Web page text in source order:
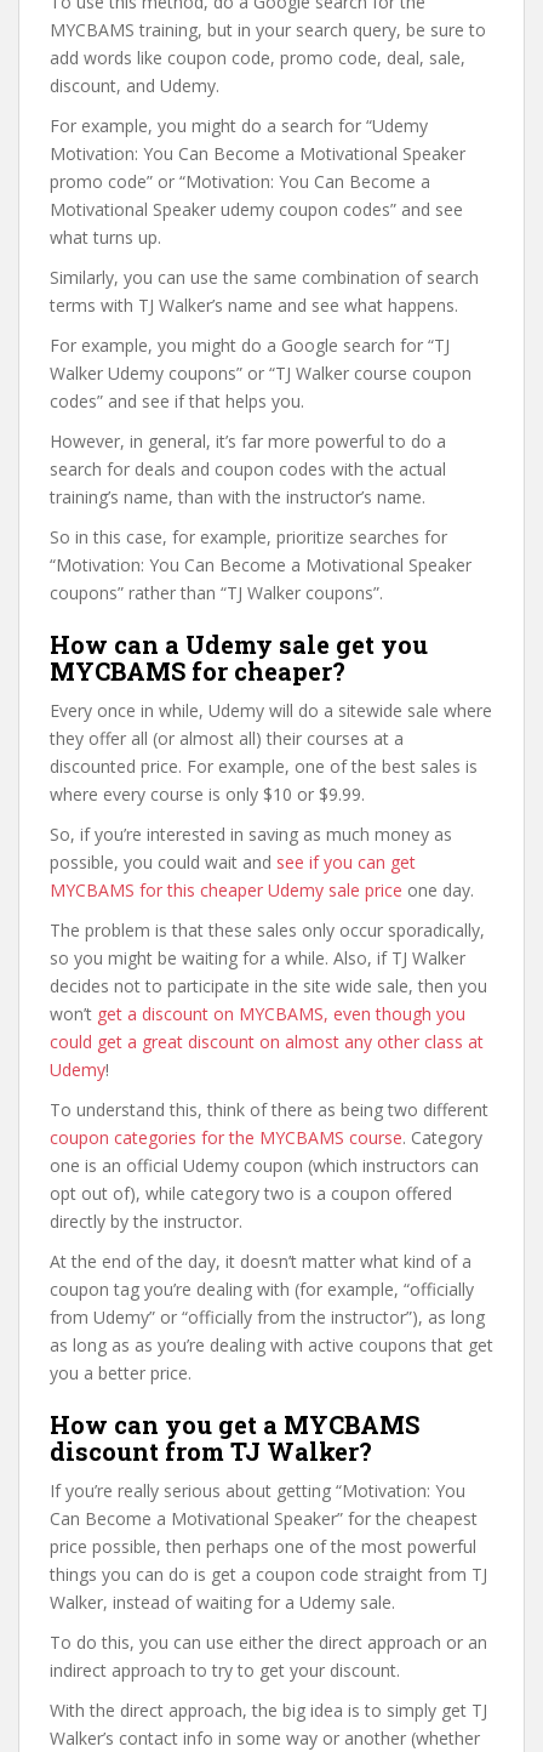
MYCBAMS training, but in your search query, be sure to
add words like coupon code, promo code, deal, sale,
discount, and Udemy.
For example, you might do a search for “Udemy
Motivation: You Can Become a Motivational Speaker
promo code” or “Motivation: You Can Become a
Motivational Speaker udemy coupon codes” and see
what turns up.
Similarly, you can use the same combination of search
terms with TJ Walker’s name and see what happens.
For example, you might do a Google search for “TJ
Walker Udemy coupons” or “TJ Walker course coupon
codes” and see if that helps you.
However, in general, it’s far more powerful to do a
search for deals and coupon codes with the actual
training’s name, than with the instructor’s name.
So in this case, for example, prioritize searches for
“Motivation: You Can Become a Motivational Speaker
coupons” rather than “TJ Walker coupons”.
How can a Udemy sale get you
MYCBAMS for cheaper?
Every once in while, Udemy will do a sitewide sale where
they offer all (or almost all) their courses at a
discounted price. For example, one of the best sales is
where every course is only $10 or $9.99.
So, if you’re interested in saving as much money as
possible, you could wait and see if you can get
MYCBAMS for this cheaper Udemy sale price one day.
The problem is that these sales only occur sporadically,
so you might be waiting for a while. Also, if TJ Walker
decides not to participate in the site wide sale, then you
won’t get a discount on MYCBAMS, even though you
could get a great discount on almost any other class at
Udemy!
To understand this, think of there as being two different
coupon categories for the MYCBAMS course. Category
one is an official Udemy coupon (which instructors can
opt out of), while category two is a coupon offered
directly by the instructor.
At the end of the day, it doesn’t matter what kind of a
coupon tag you’re dealing with (for example, “officially
from Udemy” or “officially from the instructor”), as long
as long as as you’re dealing with active coupons that get
you a better price.
How can you get a MYCBAMS
discount from TJ Walker?
If you’re really serious about getting “Motivation: You
Can Become a Motivational Speaker” for the cheapest
price possible, then perhaps one of the most powerful
things you can do is get a coupon code straight from TJ
Walker, instead of waiting for a Udemy sale.
To do this, you can use either the direct approach or an
indirect approach to try to get your discount.
With the direct approach, the big idea is to simply get TJ
Walker’s contact info in some way or another (whether